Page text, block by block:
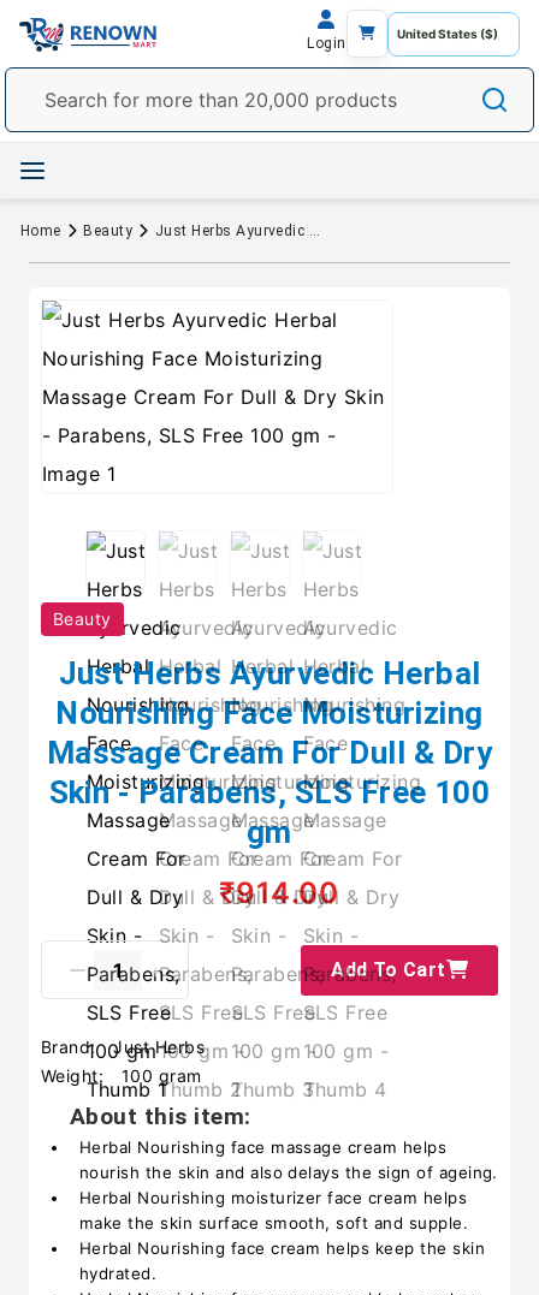
Login
Home Beauty Just Herbs Ayurvedic Herbal Nourishing Face Moisturizing Massage Cream For Dull & Dry Skin - Parabens, SLS Free 100 gm
Beauty
Just Herbs Ayurvedic Herbal
Nourishing Face Moisturizing
Massage Cream For Dull & Dry
Skin - Parabens, SLS Free 100
gm
₹914.00
Add To Cart
Brand: Just Herbs
Weight:
100 gram
About this item:
Herbal Nourishing face massage cream helps
nourish the skin and also delays the sign of ageing.
Herbal Nourishing moisturizer face cream helps
make the skin surface smooth, soft and supple.
Herbal Nourishing face cream helps keep the skin
hydrated.